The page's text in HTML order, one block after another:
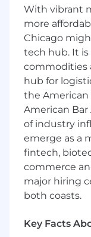
Oversees
reporting,
Applies
state
programs
Medicare,
Other
More about
What you
Welfare
With vibrant
more
Chicago
tech hub. It
commodities
hub for
the American
American Bar
of industry
emerge as a
fintech,
commerce
major hiring
both coasts.
Key Facts